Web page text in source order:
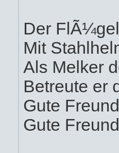
Der
Mit
Als Melker
Betreute er
Gute
Gute